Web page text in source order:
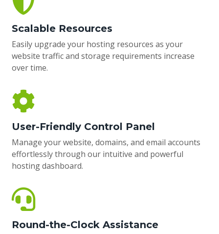
Scalable Resources
Easily upgrade your hosting resources as your
website traffic and storage requirements increase
over time.
User-Friendly Control Panel
Manage your website, domains, and email accounts
effortlessly through our intuitive and powerful
hosting dashboard.
Round-the-Clock Assistance